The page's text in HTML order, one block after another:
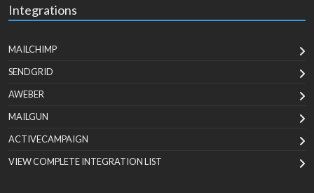
Integrations
MAILCHIMP
SENDGRID
AWEBER
MAILGUN
ACTIVECAMPAIGN
VIEW COMPLETE INTEGRATION LIST